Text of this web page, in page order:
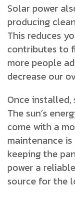
Solar power
producing
This reduces
contributes to
more people
decrease our
Once
The sun’s
come with a
maintenance
keeping the
power a
source for the